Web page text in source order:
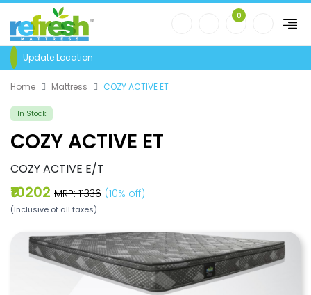
0
Update Location
Home Mattress COZY ACTIVE ET
In Stock
COZY ACTIVE ET
COZY ACTIVE E/T
₹10202 MRP: ₹11336 (10% off)
(Inclusive of all taxes)